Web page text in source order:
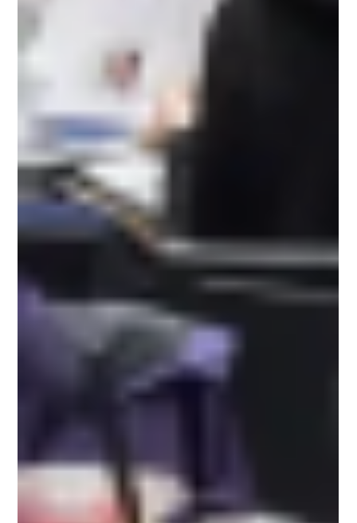
Kevin Stevens talks about DOER project and his tremendous
help...